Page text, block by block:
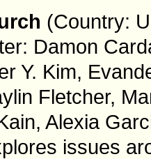
(Country:
Damon
Y. Kim,
Fletcher,
Alexia
issues